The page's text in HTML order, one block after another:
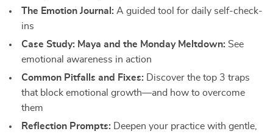
The Emotion Journal: A guided tool for daily self-check-
ins
Case Study: Maya and the Monday Meltdown: See
emotional awareness in action
Common Pitfalls and Fixes: Discover the top 3 traps
that block emotional growth—and how to overcome
them
Reflection Prompts: Deepen your practice with gentle,